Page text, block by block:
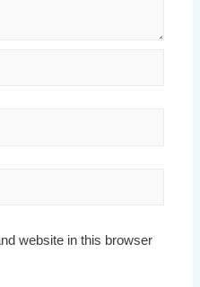
website in this browser